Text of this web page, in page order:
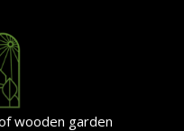
wooden garden